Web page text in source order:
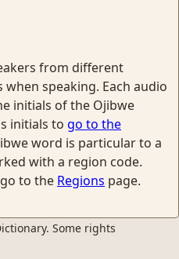
from different
speaking. Each audio
initials of the Ojibwe
initials to go to the
word is particular to a
with a region code.
to the Regions page.
Some rights